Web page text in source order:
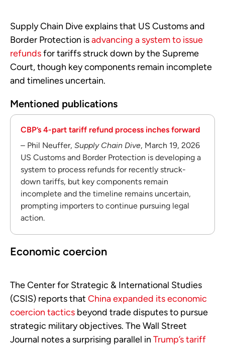
Supply Chain Dive explains that US Customs and
Border Protection isadvancing a system to issue
refundsfor tariffs struck down by the Supreme
Court, though key components remain incomplete
and timelines uncertain.
Mentioned publications
CBP’s 4-part tariff refund process inches forward
– Phil Neuffer, Supply Chain Dive, March 19, 2026
US Customs and Border Protection is developing a
system to process refunds for recently struck-
down tariffs, but key components remain
incomplete and the timeline remains uncertain,
prompting importers to continue pursuing legal
action.
Economic coercion
The Center for Strategic & International Studies
(CSIS) reports that China expanded its economic
coercion tactics beyond trade disputes to pursue
strategic military objectives. The Wall Street
Journal notes a surprising parallel in Trump’s tariff